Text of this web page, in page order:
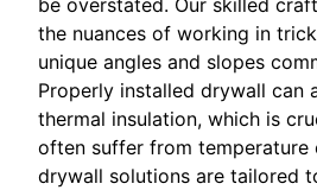
be overstated. Our skilled
the nuances of working in
unique angles and slopes
Properly installed drywall can
thermal insulation, which is
often suffer from temperature
drywall solutions are tailored